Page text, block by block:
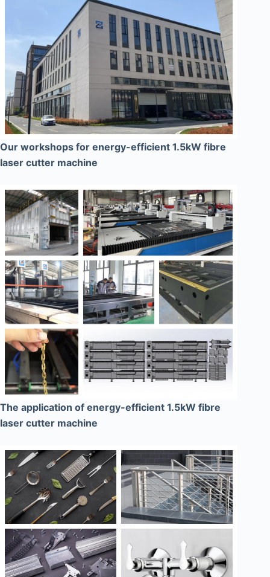
Our workshops for energy-efficient 1.5kW fibre
laser cutter machine
The application of energy-efficient 1.5kW fibre
laser cutter machine